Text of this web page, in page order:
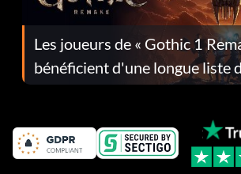
Les joueurs de « Gothic 1
bénéficient d'une longue liste
corrections dans la mise à